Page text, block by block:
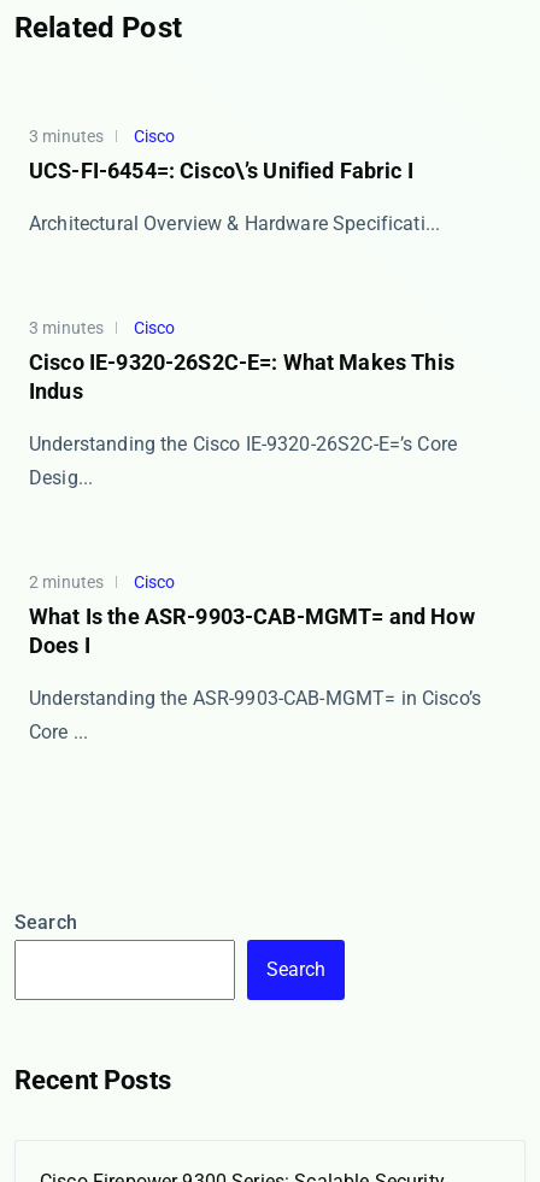
Related Post
3 minutes Cisco
UCS-FI-6454=: Cisco\’s Unified Fabric I
​​Architectural Overview & Hardware Specificati...
3 minutes Cisco
Cisco IE-9320-26S2C-E=: What Makes This
Indus
Understanding the Cisco IE-9320-26S2C-E=’s Core
Desig...
2 minutes Cisco
What Is the ASR-9903-CAB-MGMT= and How
Does I
Understanding the ASR-9903-CAB-MGMT= in Cisco’s
Core ...
Search
Search
Recent Posts